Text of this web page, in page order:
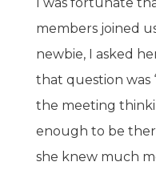
members joined
newbie, I asked
that question was
the meeting
enough to be
she knew much